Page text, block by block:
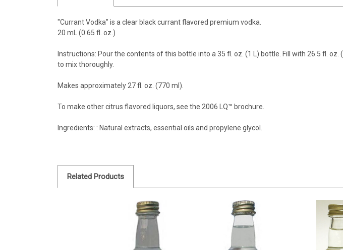
"Currant Vodka" is a clear black currant flavored premium vodka.
20 mL (0.65 fl. oz.)
Instructions: Pour the contents of this bottle into a 35 fl. oz. (1 L) bottle. Fill with 26.5 fl.
to mix thoroughly.
Makes approximately 27 fl. oz. (770 ml).
To make other citrus flavored liquors, see the 2006 LQ™ brochure.
Ingredients: : Natural extracts, essential oils and propylene glycol.
Related Products